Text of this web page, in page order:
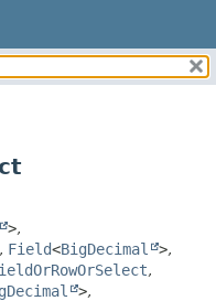
CONSTR
FIELD
CONSTR
>,
, Field<BigDecimal >,
,
>,